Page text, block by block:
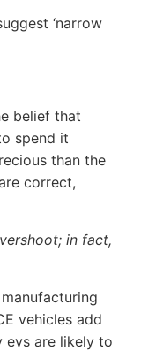
‘narrow
belief that
spend it
than the
correct,
in fact,
vehicles add
evs are likely to